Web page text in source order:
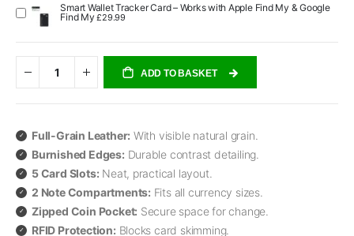
Smart Wallet Tracker Card – Works with Apple Find My & Google
Find My£29.99
ADD TO BASKET
Full-Grain Leather: With visible natural grain.
Burnished Edges: Durable contrast detailing.
5 Card Slots: Neat, practical layout.
2 Note Compartments: Fits all currency sizes.
Zipped Coin Pocket: Secure space for change.
RFID Protection: Blocks card skimming.